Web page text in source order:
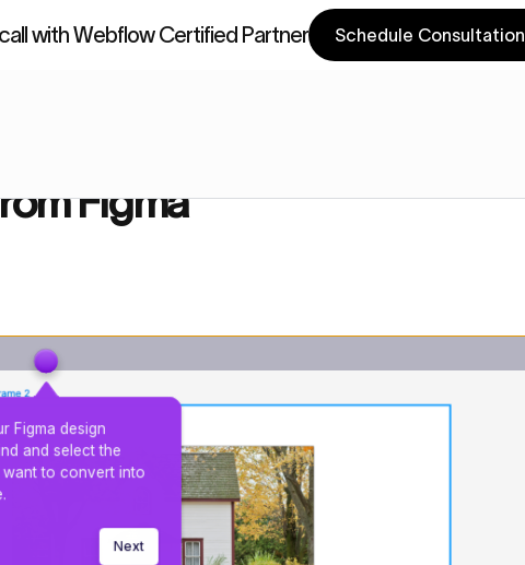
Webflow Components
Figma
with Webflow Certified Partner Schedule Consultation